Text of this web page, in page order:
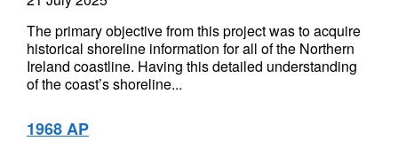
The primary objective from this project was to acquire
historical shoreline information for all of the Northern
Ireland coastline. Having this detailed understanding
of the coast’s shoreline...
1968 AP